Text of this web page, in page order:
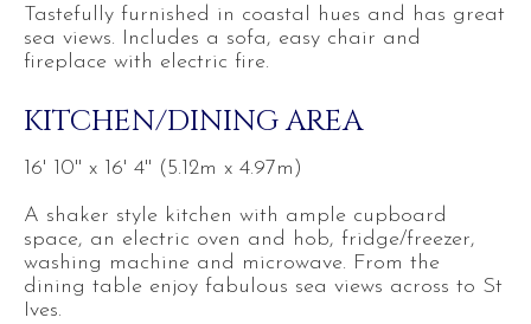
Tastefully furnished in coastal hues and has great
sea views. Includes a sofa, easy chair and
fireplace with electric fire.
KITCHEN/DINING AREA
16' 10'' x 16' 4'' (5.12m x 4.97m)
A shaker style kitchen with ample cupboard
space, an electric oven and hob, fridge/freezer,
washing machine and microwave. From the
dining table enjoy fabulous sea views across to St
Ives.